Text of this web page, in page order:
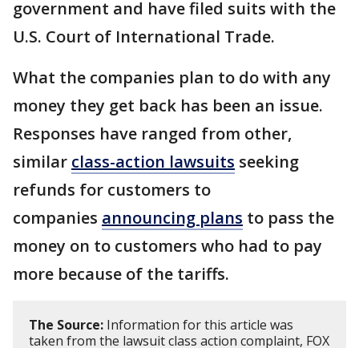
government and have filed suits with the
U.S. Court of International Trade.
What the companies plan to do with any
money they get back has been an issue.
Responses have ranged from other,
similar class-action lawsuits seeking
refunds for customers to
companies announcing plans to pass the
money on to customers who had to pay
more because of the tariffs.
The Source: Information for this article was
taken from the lawsuit class action complaint, FOX